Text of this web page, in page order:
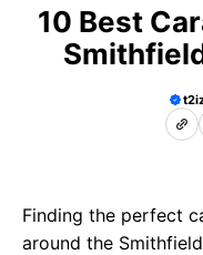
10 Best
Finding the perfect
around the